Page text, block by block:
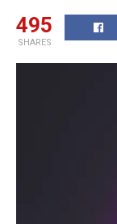
495
SHARES